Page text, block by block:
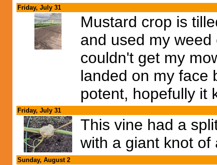
Friday, July 31
Mustard crop is
and used my
couldn't get my
landed on my face
potent, hopefully it
Friday, July 31
This vine had a
with a giant knot of
Sunday, August 2